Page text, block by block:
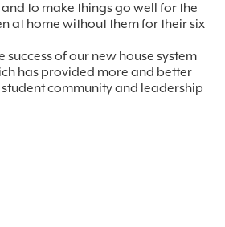
and to make things go well for the
at home without them for their six
success of our new house system
has provided more and better
community and leadership